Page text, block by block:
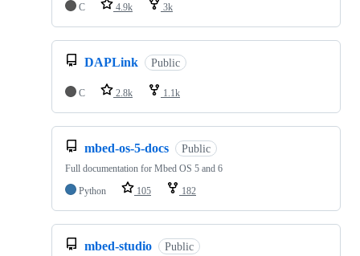
C
4.9k 3k
DAPLink Public
C 2.8k 1.1k
mbed-os-5-docs Public
Full documentation for Mbed OS 5 and 6
Python
105 182
mbed-studio Public